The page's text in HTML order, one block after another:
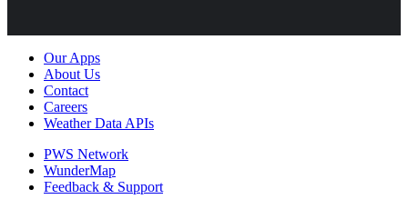
Our Apps
About Us
Contact
Careers
Weather Data APIs
PWS Network
WunderMap
Feedback & Support